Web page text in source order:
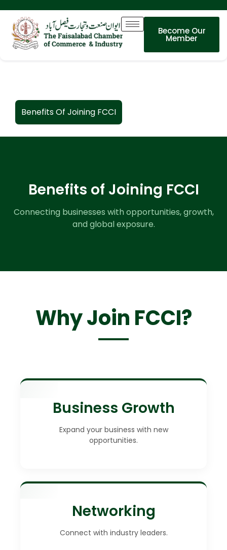
Become Our
Member
Benefits Of Joining FCCI
Benefits of Joining FCCI
Connecting businesses with opportunities, growth,
and global exposure.
Why Join FCCI?
Business Growth
Expand your business with new
opportunities.
Networking
Connect with industry leaders.